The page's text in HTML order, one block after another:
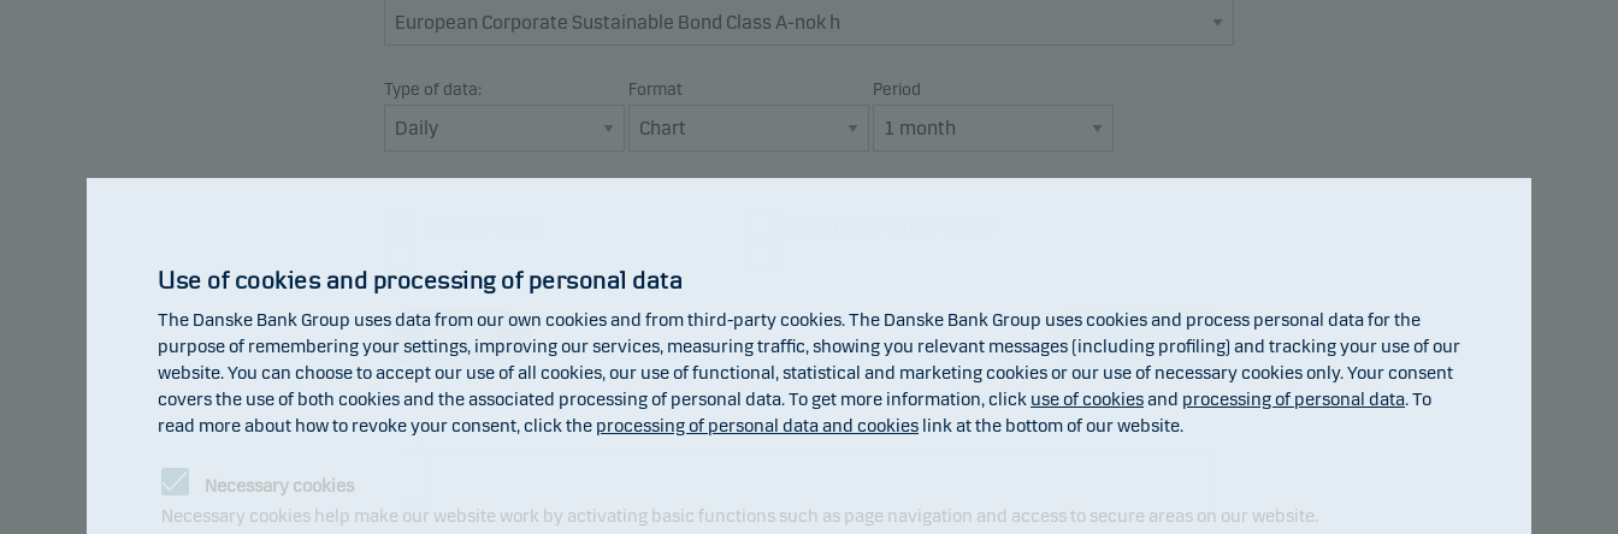
Type of data: Format Period
Refresh Fund details
Use of cookies and processing of personal data
The Danske Bank Group uses data from our own cookies and from third-party cookies. The Danske Bank Group uses cookies and process personal data for the
purpose of remembering your settings, improving our services, measuring traffic, showing you relevant messages (including profiling) and tracking your use of our
website. You can choose to accept our use of all cookies, our use of functional, statistical and marketing cookies or our use of necessary cookies only. Your consent
covers the use of both cookies and the associated processing of personal data. To get more information, click use of cookiesand processing of personal data. To
read more about how to revoke your consent, click the processing of personal data and cookies link at the bottom of our website.
Necessary cookies
Necessary cookies help make our website work by activating basic functions such as page navigation and access to secure areas on our website.